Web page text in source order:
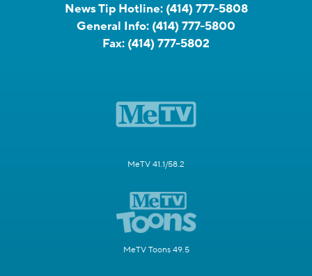
News Tip Hotline: (414) 777-5808
General Info: (414) 777-5800
Fax: (414) 777-5802
MeTV 41.1/58.2
MeTV Toons 49.5